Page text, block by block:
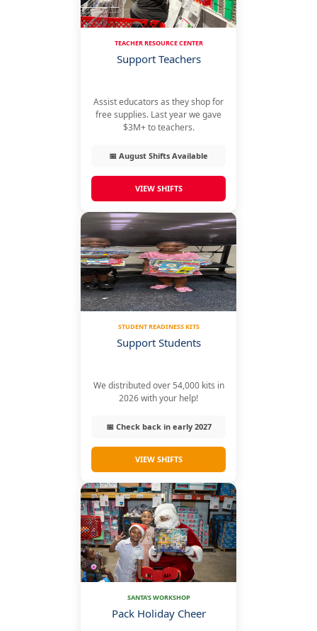
TEACHER RESOURCE CENTER
Support Teachers
Assist educators as they shop for
free supplies. Last year we gave
$3M+ to teachers.
📅 August Shifts Available
VIEW SHIFTS
STUDENT READINESS KITS
Support Students
We distributed over 54,000 kits in
2026 with your help!
📅 Check back in early 2027
VIEW SHIFTS
SANTA'S WORKSHOP
Pack Holiday Cheer